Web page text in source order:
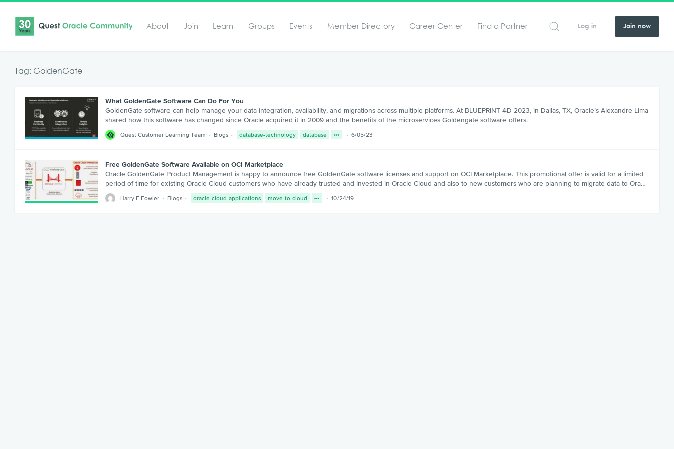
About Join Learn Groups Events Member Directory Career Center Find a Partner Log in Join now
Tag: GoldenGate
What GoldenGate Software Can Do For You
GoldenGate software can help manage your data integration, availability, and migrations across multiple platforms. At BLUEPRINT 4D 2023, in Dallas, TX, Oracle’s Alexandre Lima
shared how this software has changed since Oracle acquired it in 2009 and the benefits of the microservices Goldengate software offers.
Quest Customer Learning Team Blogs database-technology database 6/05/23
Free GoldenGate Software Available on OCI Marketplace
Oracle GoldenGate Product Management is happy to announce free GoldenGate software licenses and support on OCI Marketplace. This promotional offer is valid for a limited
period of time for existing Oracle Cloud customers who have already trusted and invested in Oracle Cloud and also to new customers who are planning to migrate data to Ora…
Harry E Fowler Blogs oracle-cloud-applications move-to-cloud 10/24/19